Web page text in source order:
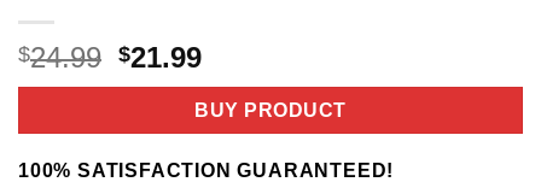
$24.99 Original
price
$24.99.
$21.99Current
price
is:
$21.99.
BUY PRODUCT
100% SATISFACTION GUARANTEED!